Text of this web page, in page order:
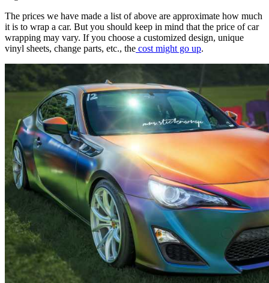
The prices we have made a list of above are approximate how much
it is to wrap a car. But you should keep in mind that the price of car
wrapping may vary. If you choose a customized design, unique
vinyl sheets, change parts, etc., the cost might go up.